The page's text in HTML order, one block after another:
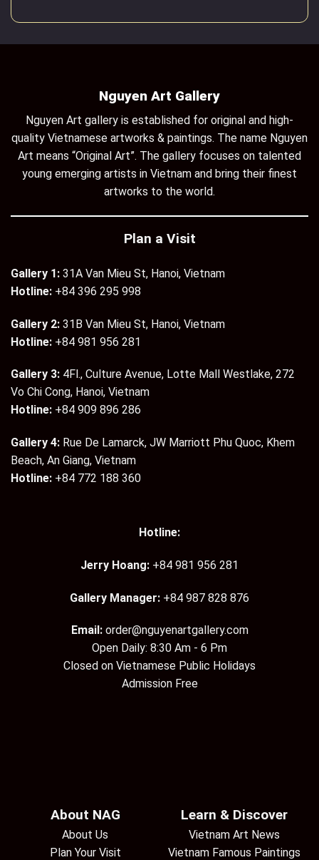
Nguyen Art Gallery
Nguyen Art gallery is established for original and high-
quality Vietnamese artworks & paintings. The name Nguyen
Art means “Original Art”. The gallery focuses on talented
young emerging artists in Vietnam and bring their finest
artworks to the world.
Plan a Visit
Gallery 1: 31A Van Mieu St, Hanoi, Vietnam
Hotline: +84 396 295 998
Gallery 2: 31B Van Mieu St, Hanoi, Vietnam
Hotline: +84 981 956 281
Gallery 3: 4Fl., Culture Avenue, Lotte Mall Westlake, 272
Vo Chi Cong, Hanoi, Vietnam
Hotline: +84 909 896 286
Gallery 4: Rue De Lamarck, JW Marriott Phu Quoc, Khem
Beach, An Giang, Vietnam
Hotline: +84 772 188 360
Hotline:
Jerry Hoang: +84 981 956 281
Gallery Manager: +84 987 828 876
Email: order@nguyenartgallery.com
Open Daily: 8:30 Am - 6 Pm
Closed on Vietnamese Public Holidays
Admission Free
About NAG
About Us
Plan Your Visit
Learn & Discover
Vietnam Art News
Vietnam Famous Paintings